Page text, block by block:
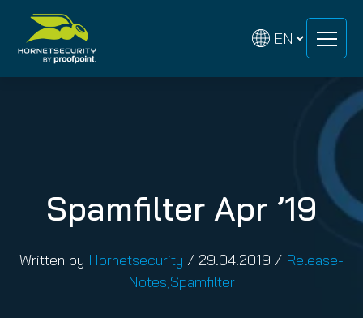
content
content
Spamfilter Apr ’19
Written by Hornetsecurity / 29.04.2019 / Release-
Notes,Spamfilter